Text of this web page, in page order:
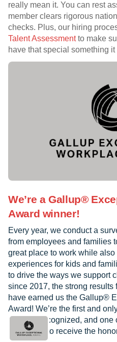
really mean it. You can rest
member clears rigorous
checks. Plus, our hiring
Talent Assessmentto make
have that special something
We’re a Gallup®
Award winner!
Every year, we conduct a
from employees and families
great place to work while
experiences for kids and
to drive the ways we support
since 2017, the strong
have earned us the Gallup®
Award! We’re the first and
provider recognized, and one
worldwide to receive the